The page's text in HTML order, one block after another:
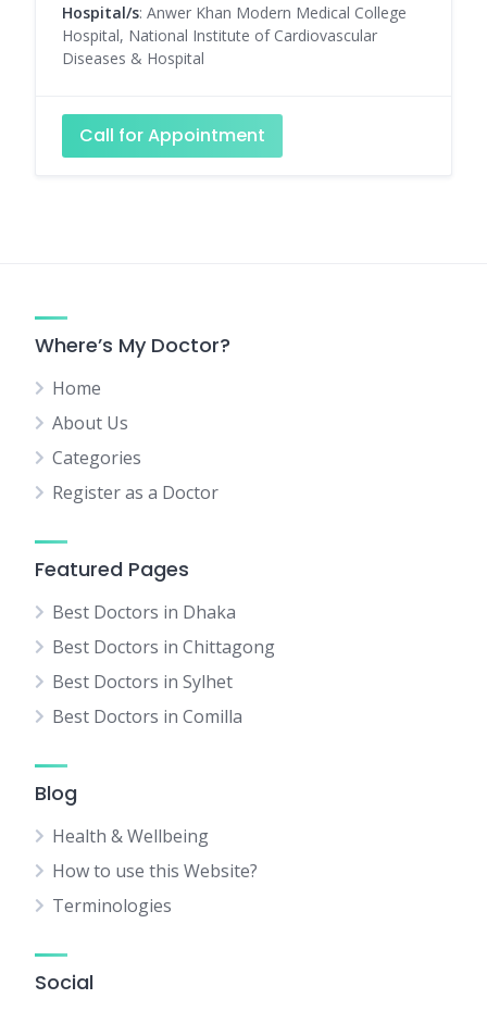
Hospital/s: Anwer Khan Modern Medical College
Hospital, National Institute of Cardiovascular
Diseases & Hospital
Call for Appointment
Where’s My Doctor?
Home
About Us
Categories
Register as a Doctor
Featured Pages
Best Doctors in Dhaka
Best Doctors in Chittagong
Best Doctors in Sylhet
Best Doctors in Comilla
Blog
Health & Wellbeing
How to use this Website?
Terminologies
Social